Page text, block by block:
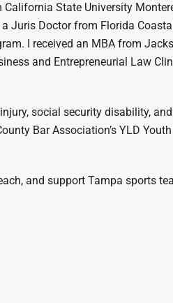
State University
Juris Doctor from Florida
I received an MBA from
and Entrepreneurial Law
social security disability,
Bar Association’s YLD Youth
and support Tampa sports